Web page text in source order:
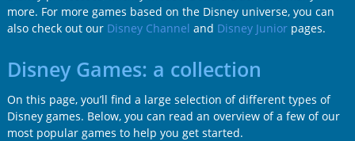
more. For more games based on the Disney universe, you can
also check out our Disney Channel and Disney Juniorpages.
Disney Games: a collection
On this page, you’ll find a large selection of different types of
Disney games. Below, you can read an overview of a few of our
most popular games to help you get started.